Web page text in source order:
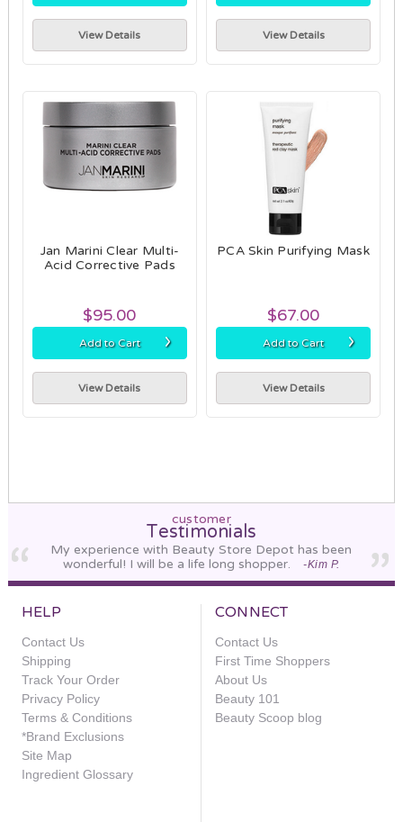
View Details View Details
Jan Marini Clear Multi-
Acid Corrective Pads
$95.00
Add to Cart ›
View Details
PCA Skin Purifying Mask
$67.00
Add to Cart ›
View Details
customer
Testimonials
My experience with Beauty Store Depot has been
wonderful! I will be a life long shopper.
-Kim P.
HELP
Contact Us
Shipping
Track Your Order
Privacy Policy
Terms & Conditions
*Brand Exclusions
Site Map
Ingredient Glossary
CONNECT
Contact Us
First Time Shoppers
About Us
Beauty 101
Beauty Scoop blog